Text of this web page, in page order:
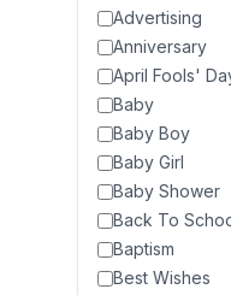
Advertising
Anniversary
April Fools'
Baby
Baby Boy
Baby Girl
Baby Shower
Back To
Baptism
Best Wishes